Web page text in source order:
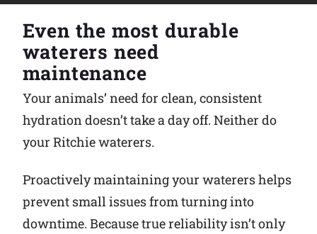
Tools and Resources
Why Ritchie
Find a Dealer
Careers
Even the most durable
waterers need
maintenance
Your animals’ need for clean, consistent
hydration doesn’t take a day off. Neither do
your Ritchie waterers.
Proactively maintaining your waterers helps
prevent small issues from turning into
downtime. Because true reliability isn’t only